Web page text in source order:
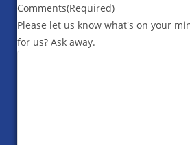
Comments(Required)
Please let us know what's on your
for us? Ask away.